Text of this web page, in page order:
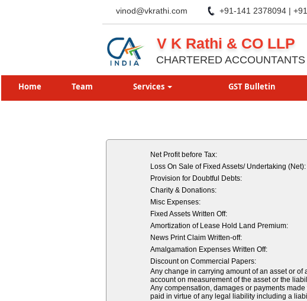
vinod@vkrathi.com +91-141 2378094 |
V K Rathi & CO LLP
CHARTERED ACCOUNTANTS
Home Team Services GST Bulletin
Net Profit before Tax:
Loss On Sale of Fixed Assets/ Undertaking (Net):
Provision for Doubtful Debts:
Charity & Donations:
Misc Expenses:
Fixed Assets Written Off:
Amortization of Lease Hold Land Premium:
News Print Claim Written-off:
Amalgamation Expenses Written Off:
Discount on Commercial Papers:
Any change in carrying amount of an asset or
account on measurement of the asset or the
Any compensation, damages or payments
paid in virtue of any legal liability including a